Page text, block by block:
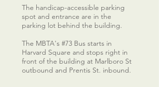
The handicap-accessible parking
spot and entrance are in the
parking lot behind the building.
The MBTA's #73 Bus starts in
Harvard Square and stops right in
front of the building at Marlboro St
outbound and Prentis St. inbound.